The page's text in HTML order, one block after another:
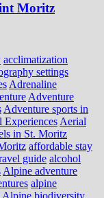
Moritz
acclimatization
settings
Adrenaline
Adventure
Adventure sports in
Experiences Aerial
in St. Moritz
affordable stay
guide alcohol
Alpine adventure
alpine
Alpine biodiversity